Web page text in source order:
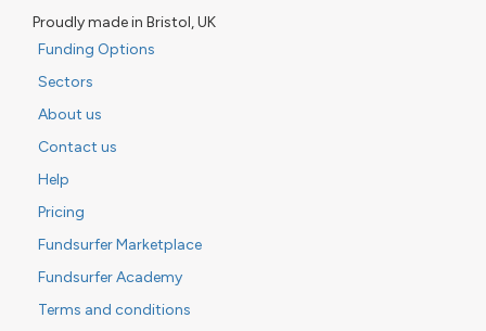
Proudly made in Bristol, UK
Funding Options
Sectors
About us
Contact us
Help
Pricing
Fundsurfer Marketplace
Fundsurfer Academy
Terms and conditions